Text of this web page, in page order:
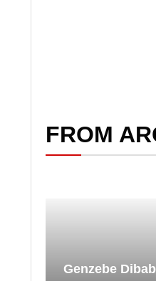
FROM
Genzebe